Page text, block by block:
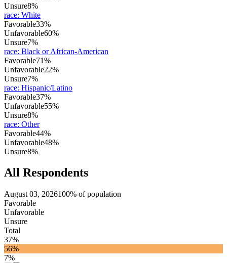
Unsure8%
race: White
Favorable33%
Unfavorable60%
Unsure7%
race: Black or African-American
Favorable71%
Unfavorable22%
Unsure7%
race: Hispanic/Latino
Favorable37%
Unfavorable55%
Unsure8%
race: Other
Favorable44%
Unfavorable48%
Unsure8%
All Respondents
August 03, 2026100% of population
Favorable
Unfavorable
Unsure
Total
37%
56%
7%